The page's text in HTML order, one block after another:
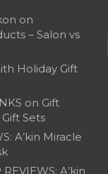
on
– Salon vs
Holiday Gift
on Gift
Sets
A’kin Miracle
REVIEWS: A’kin